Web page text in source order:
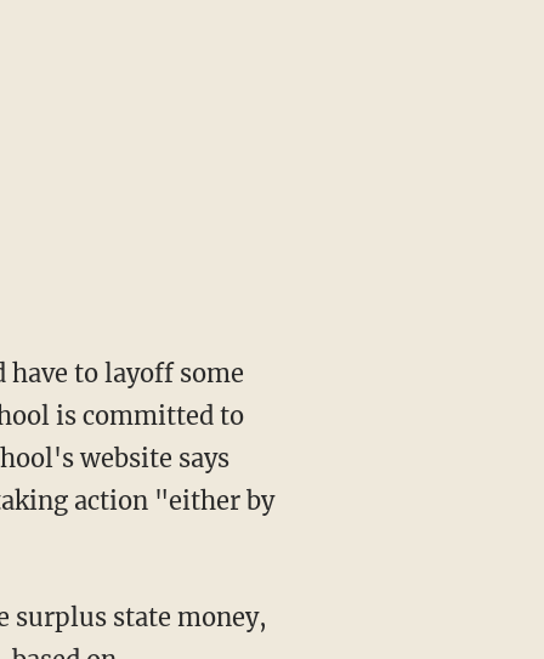
to layoff some
is committed to
website says
action "either by
surplus state money,